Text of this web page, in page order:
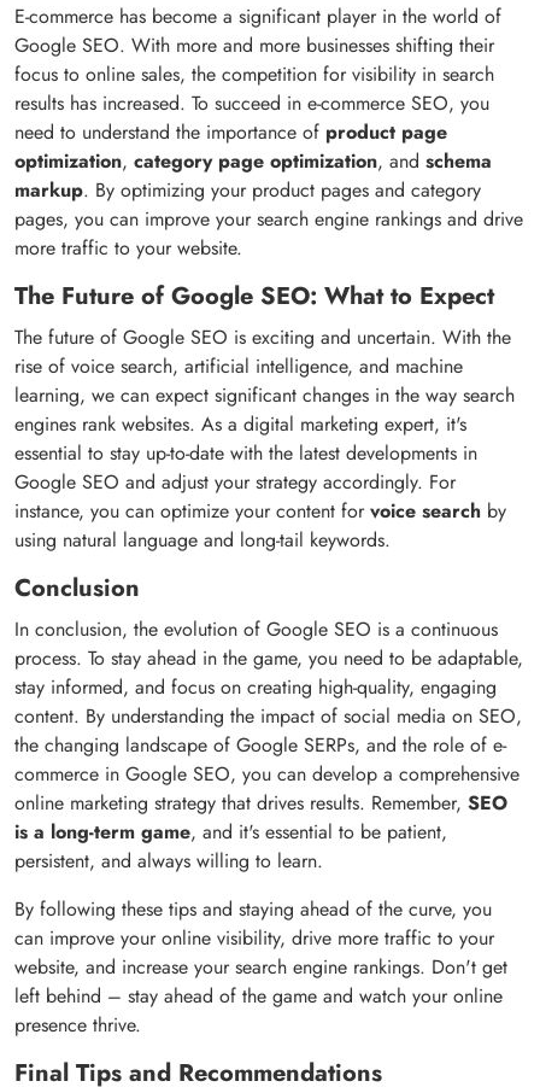
E-commerce has become a significant player in the world of
Google SEO. With more and more businesses shifting their
focus to online sales, the competition for visibility in search
results has increased. To succeed in e-commerce SEO, you
need to understand the importance of product page
optimization, category page optimization, and schema
markup. By optimizing your product pages and category
pages, you can improve your search engine rankings and drive
more traffic to your website.
The Future of Google SEO: What to Expect
The future of Google SEO is exciting and uncertain. With the
rise of voice search, artificial intelligence, and machine
learning, we can expect significant changes in the way search
engines rank websites. As a digital marketing expert, it's
essential to stay up-to-date with the latest developments in
Google SEO and adjust your strategy accordingly. For
instance, you can optimize your content forvoice search by
using natural language and long-tail keywords.
Conclusion
In conclusion, the evolution of Google SEO is a continuous
process. To stay ahead in the game, you need to be adaptable,
stay informed, and focus on creating high-quality, engaging
content. By understanding the impact of social media on SEO,
the changing landscape of Google SERPs, and the role of e-
commerce in Google SEO, you can develop a comprehensive
online marketing strategy that drives results. Remember, SEO
is a long-term game, and it's essential to be patient,
persistent, and always willing to learn.
By following these tips and staying ahead of the curve, you
can improve your online visibility, drive more traffic to your
website, and increase your search engine rankings. Don't get
left behind – stay ahead of the game and watch your online
presence thrive.
Final Tips and Recommendations